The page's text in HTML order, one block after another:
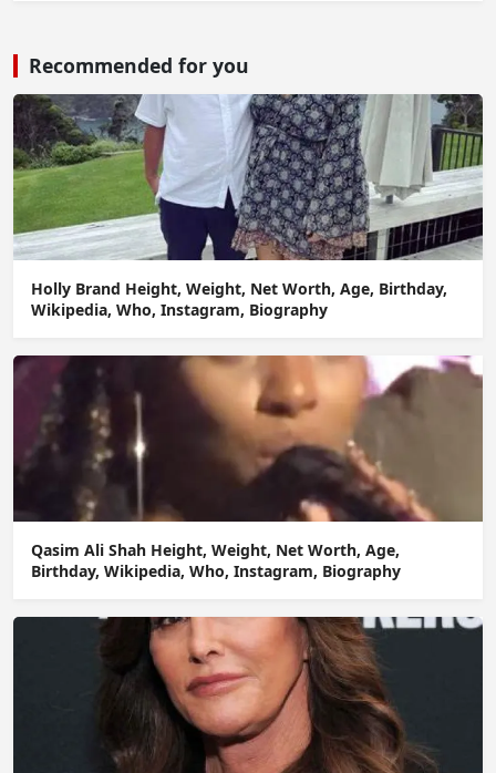
Recommended for you
Holly Brand Height, Weight, Net Worth, Age, Birthday,
Wikipedia, Who, Instagram, Biography
Qasim Ali Shah Height, Weight, Net Worth, Age,
Birthday, Wikipedia, Who, Instagram, Biography